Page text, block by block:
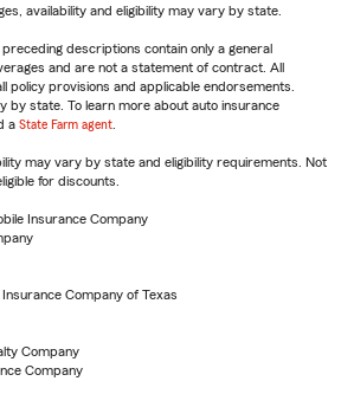
availability and eligibility may vary by state.
descriptions contain only a general
and are not a statement of contract. All
policy provisions and applicable endorsements.
by state. To learn more about auto insurance
a State Farm agent
may vary by state and eligibility requirements. Not
for discounts.
Insurance Company
Company of Texas
Company
Company